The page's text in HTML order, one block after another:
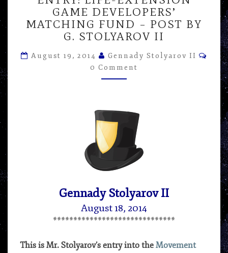
II
ENTRY:
LIFE-
GAME
DEVELOPERS’
MATCHING
POST
BY
G.
STOLYAROV
GAME DEVELOPERS’
MATCHING FUND – POST BY
G. STOLYAROV II
August 19, 2014 Gennady Stolyarov II
0 Comment
Gennady Stolyarov II
August 18, 2014
******************************
This is Mr. Stolyarov’s entry into the Movement